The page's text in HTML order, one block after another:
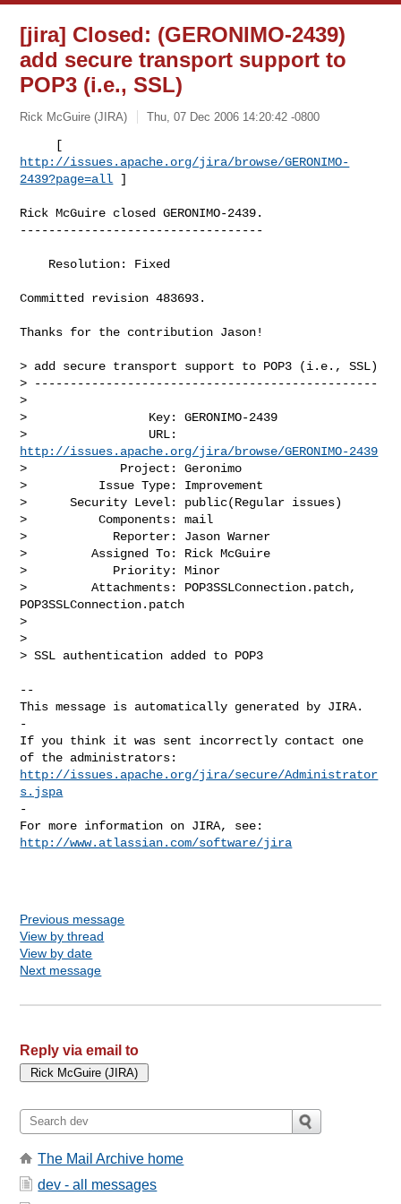
[jira] Closed: (GERONIMO-2439)
add secure transport support to
POP3 (i.e., SSL)
Rick McGuire (JIRA) Thu, 07 Dec 2006 14:20:42 -0800
http://issues.apache.org/jira/browse/GERONIMO-
2439?page=all ]
Rick McGuire closed GERONIMO-2439.
----------------------------------
Committed revision 483693.
Thanks for the contribution Jason!
> add secure transport support to POP3 (i.e., SSL)
> ------------------------------------------------
>
>                 Key: GERONIMO-2439
http://issues.apache.org/jira/browse/GERONIMO-2439
>             Project: Geronimo
>          Issue Type: Improvement
>      Security Level: public(Regular issues)
>          Components: mail
>            Reporter: Jason Warner
>         Assigned To: Rick McGuire
>            Priority: Minor
>         Attachments: POP3SSLConnection.patch,
POP3SSLConnection.patch
>
>
> SSL authentication added to POP3
--
This message is automatically generated by JIRA.
-
If you think it was sent incorrectly contact one
http://issues.apache.org/jira/secure/Administrator
s.jspa
-
http://www.atlassian.com/software/jira
Previous message
View by thread
View by date
Next message
Reply via email to
The Mail Archive home
dev - all messages